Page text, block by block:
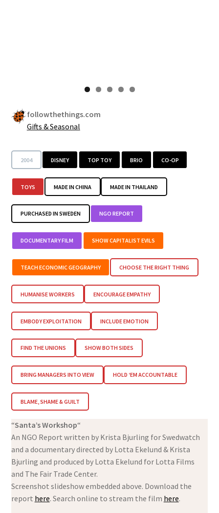
followthethings.com
Gifts & Seasonal
2004 DISNEY TOP TOY BRIO CO-OP
TOYS MADE IN CHINA MADE IN THAILAND
PURCHASED IN SWEDEN NGO REPORT
DOCUMENTARY FILM SHOW CAPITALIST EVILS
TEACH ECONOMIC GEOGRAPHY CHOOSE THE RIGHT THING
HUMANISE WORKERS ENCOURAGE EMPATHY
EMBODY EXPLOITATION INCLUDE EMOTION
FIND THE UNIONS SHOW BOTH SIDES
BRING MANAGERS INTO VIEW HOLD ‘EM ACCOUNTABLE
BLAME, SHAME & GUILT
“Santa’s Workshop“
An NGO Report written by Krista Bjurling for Swedwatch
and a documentary directed by Lotta Ekelund & Krista
Bjurling and produced by Lotta Ekelund for Lotta Films
and The Fair Trade Center.
Screenshot slideshow embedded above. Download the
report here. Search online to stream the film here.